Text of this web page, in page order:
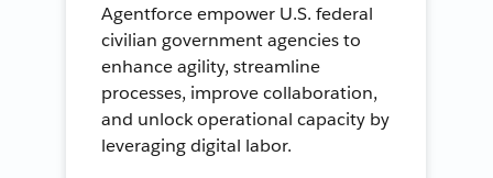
Agentforce empower U.S. federal
civilian government agencies to
enhance agility, streamline
processes, improve collaboration,
and unlock operational capacity by
leveraging digital labor.